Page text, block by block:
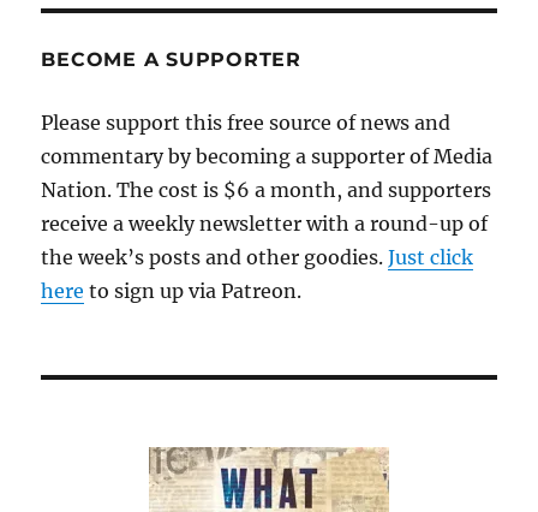
BECOME A SUPPORTER
Please support this free source of news and
commentary by becoming a supporter of Media
Nation. The cost is $6 a month, and supporters
receive a weekly newsletter with a round-up of
the week’s posts and other goodies.Just click
here to sign up via Patreon.